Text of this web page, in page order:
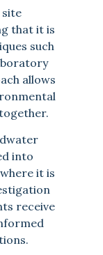
site
that it is
such
allows
into
it is
receive